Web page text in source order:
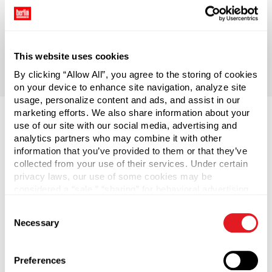
This website uses cookies
By clicking “Allow All”, you agree to the storing of cookies
on your device to enhance site navigation, analyze site
usage, personalize content and ads, and assist in our
marketing efforts. We also share information about your
use of our site with our social media, advertising and
analytics partners who may combine it with other
information that you’ve provided to them or that they’ve
collected from your use of their services. Under certain
privacy laws, our use of some cookies may be
necessary cookies by clicking “Deny” below. You may
also customize your settings using the buttons below.
Selection
Necessary
Preferences
No matter your size, positioning, or packaging needs
– we provide turnkey service; we bring you anything
and we do it on-time and within budget.